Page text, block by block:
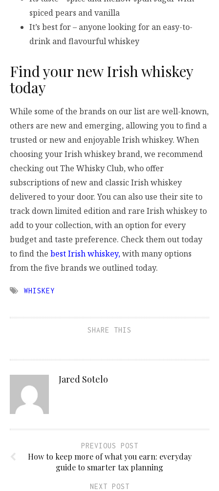
spiced pears and vanilla
It’s best for – anyone looking for an easy-to-
drink and flavourful whiskey
Find your new Irish whiskey
today
While some of the brands on our list are well-known,
others are new and emerging, allowing you to find a
trusted or new and enjoyable Irish whiskey. When
choosing your Irish whiskey brand, we recommend
checking out The Whisky Club, who offer
subscriptions of new and classic Irish whiskey
delivered to your door. You can also use their site to
track down limited edition and rare Irish whiskey to
add to your collection, with an option for every
budget and taste preference. Check them out today
to find the best Irish whiskey,with many options
from the five brands we outlined today.
WHISKEY
SHARE THIS
Jared Sotelo
PREVIOUS POST
How to keep more of what you earn: everyday
guide to smarter tax planning
NEXT POST